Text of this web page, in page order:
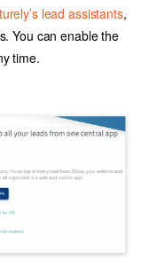
lead assistants,
You can enable the
time.